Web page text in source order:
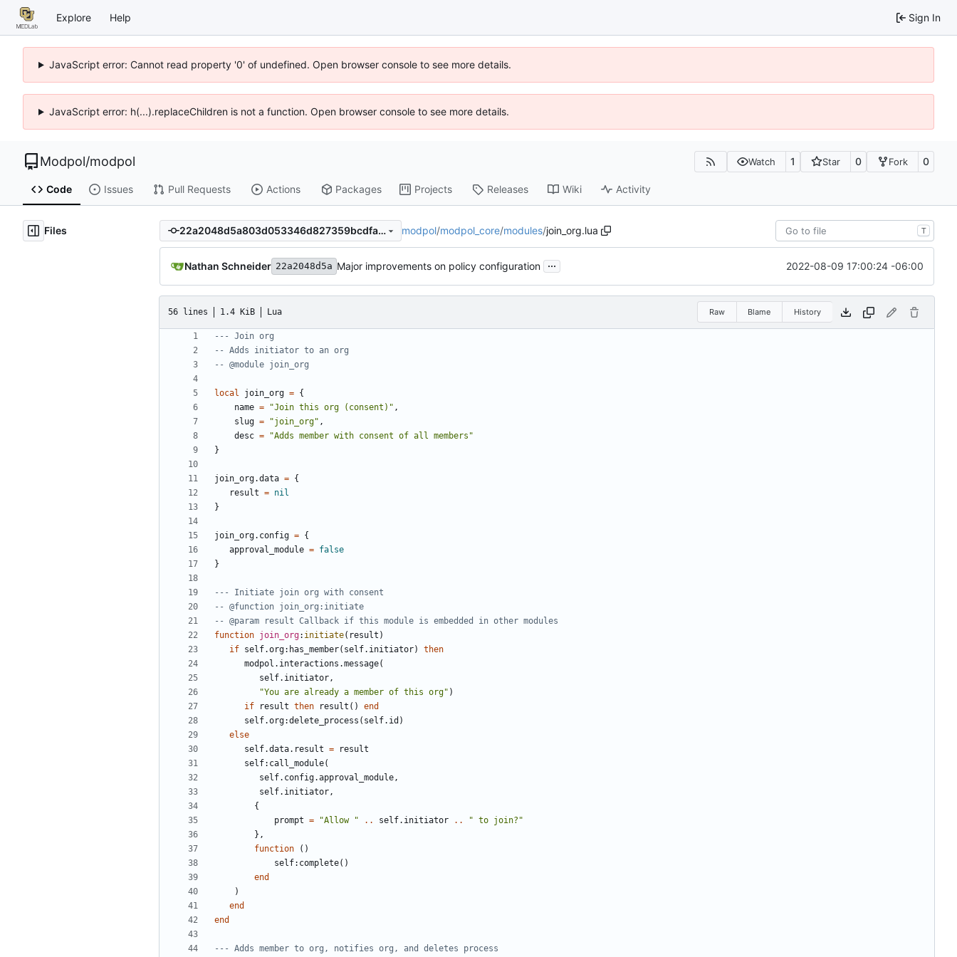
Explore Help Sign In
JavaScript error: Cannot read property '0' of undefined. Open browser console to see more details.
JavaScript error: h(...).replaceChildren is not a function. Open browser console to see more details.
Modpol/modpol Watch 1 Star 0 Fork 0
Code Issues Pull Requests Actions Packages Projects Releases Wiki Activity
Files 22a2048d5a803d053346d827359bcdfaf7a64bf4 modpol/modpol_core/modules/join_org.lua T
Nathan Schneider 22a2048d5a Major improvements on policy configuration ... 2022-08-09 17:00:24 -06:00
56 lines 1.4 KiB Lua Raw Blame History
--- Join org
-- Adds initiator to an org
-- @module join_org
local join_org = {
name = "Join this org (consent)" ,
slug = "join_org" ,
desc =
"Adds member with consent of all members"
}
join_org.data = {
result = nil
}
join_org.config = {
approval_module = false
}
--- Initiate join org with consent
-- @function join_org:initiate
-- @param result Callback if this module is embedded in other modules
function join_org: initiate( result )
if self.org: has_member( self.initiator)
then
modpol.interactions .message(
self.initiator,
"You are already a member of this org" )
if
result then result ()
end
self.org:delete_process ( self.id )
else
self.data. result =
result
self: call_module(
self.config.approval_module,
self.initiator,
{
prompt = "Allow " .. self.initiator ..
" to join?"
},
function
()
self: complete()
end
)
end
end
--- Adds member to org, notifies org, and deletes process